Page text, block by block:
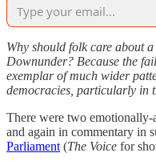
Why should folk care about
Downunder? Because the
exemplar of much wider
democracies, particularly in
There were two emotionally-
and again in commentary in
Parliament (The Voice for